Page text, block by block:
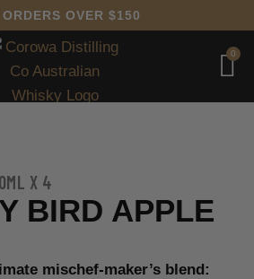
OVER $150
0
X 4
BIRD APPLE
mischef-maker’s blend: